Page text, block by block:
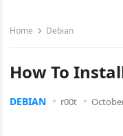
Home Debian
How To
DEBIAN r00t